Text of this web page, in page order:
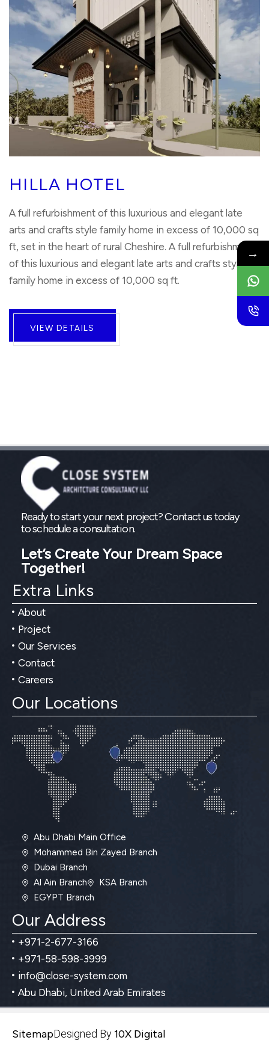
→
HILLA HOTEL
A full refurbishment of this luxurious and elegant late
arts and crafts style family home in excess of 10,000 sq
ft, set in the heart of rural Cheshire. A full refurbishment
of this luxurious and elegant late arts and crafts style
family home in excess of 10,000 sq ft.
VIEW DETAILS
Ready to start your next project? Contact us today
to schedule a consultation.
Let’s Create Your Dream Space
Together!
Extra Links
About
Project
Our Services
Contact
Careers
Our Locations
Abu Dhabi Main Office
Mohammed Bin Zayed Branch
Dubai Branch
Al Ain Branch
KSA Branch
EGYPT Branch
Our Address
+971-2-677-3166
+971-58-598-3999
info@close-system.com
Abu Dhabi, United Arab Emirates
SitemapDesigned By10X Digital